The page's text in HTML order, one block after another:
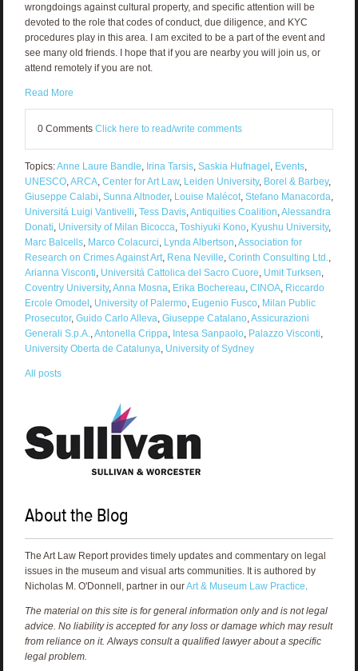
wrongdoings against cultural property, and specific attention will be
devoted to the role that codes of conduct, due diligence, and KYC
procedures play in this area. I am excited to be a part of the event and
see many old friends. I hope that if you are nearby you will join us, or
attend remotely if you are not.
Read More
0 Comments Click here to read/write comments
Topics:Anne Laure Bandle, Irina Tarsis, Saskia Hufnagel, Events,
UNESCO,ARCA, Center for Art Law, Leiden University, Borel & Barbey,
Giuseppe Calabi, Sunna Altnoder, Louise Malécot, Stefano Manacorda,
Universitá Luigi Vantivelli, Tess Davis,Antiquities Coalition,Alessandra
Donati, University of Milan Bicocca, Toshiyuki Kono, Kyushu University,
Marc Balcells, Marco Colacurci, Lynda Albertson,Association for
Research on Crimes Against Art, Rena Neville, Corinth Consulting Ltd.,
Arianna Visconti, Universitá Cattolica del Sacro Cuore, Umit Turksen,
Coventry University,Anna Mosna, Erika Bochereau, CINOA, Riccardo
Ercole Omodel, University of Palermo, Eugenio Fusco, Milan Public
Prosecutor, Guido Carlo Alleva, Giuseppe Catalano,Assicurazioni
Generali S.p.A.,Antonella Crippa, Intesa Sanpaolo, Palazzo Visconti,
University Oberta de Catalunya, University of Sydney
All posts
About the Blog
The Art Law Report provides timely updates and commentary on legal
issues in the museum and visual arts communities. It is authored by
Nicholas M. O'Donnell, partner in ourArt & Museum Law Practice.
The material on this site is for general information only and is not legal
advice. No liability is accepted for any loss or damage which may result
from reliance on it. Always consult a qualified lawyer about a specific
legal problem.